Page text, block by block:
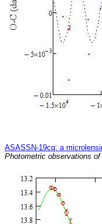
ASASSN-19cq: a
Photometric observations